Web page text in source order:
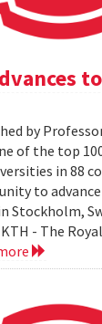
by
of the top
in 88
to advance
Stockholm,
KTH - The